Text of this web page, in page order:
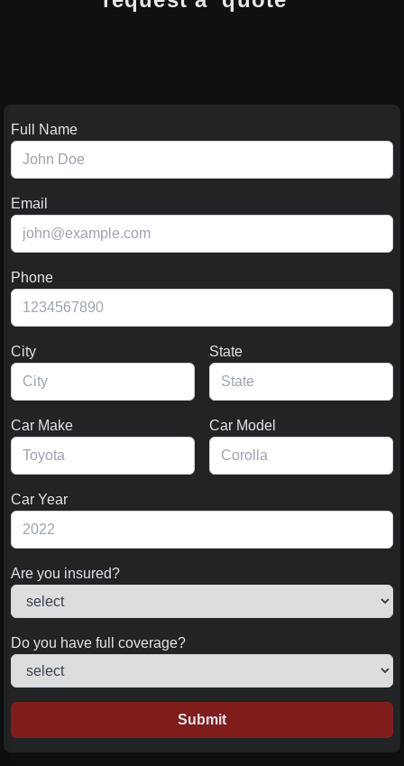
Full Name
Email
Phone
City State
Car Make Car Model
Car Year
Are you insured?
Do you have full coverage?
Submit